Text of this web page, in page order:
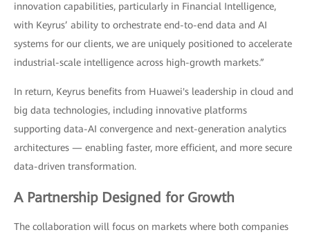
innovation capabilities, particularly in Financial Intelligence,
with Keyrus’ ability to orchestrate end-to-end data and AI
systems for our clients, we are uniquely positioned to accelerate
industrial-scale intelligence across high-growth markets.”
In return, Keyrus benefits from Huawei's leadership in cloud and
big data technologies, including innovative platforms
supporting data-AI convergence and next-generation analytics
architectures — enabling faster, more efficient, and more secure
data-driven transformation.
A Partnership Designed for Growth
The collaboration will focus on markets where both companies